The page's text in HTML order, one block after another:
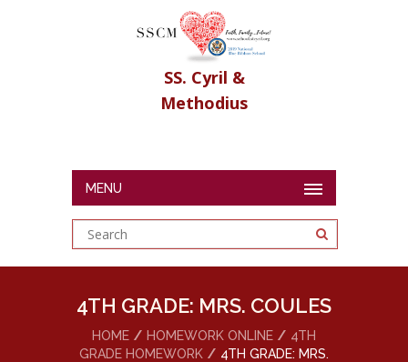
SS. Cyril &
Methodius
MENU
4TH GRADE: MRS. COULES
HOME HOMEWORK ONLINE
4TH
GRADE HOMEWORK
4TH GRADE: MRS.